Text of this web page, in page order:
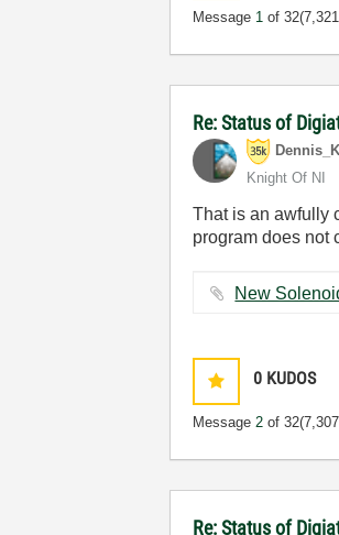
Message 1 of 32
Re: Status of
Knight Of NI
That is an awfully
program does not
0 KUDOS
Message2 of 32
Re: Status of